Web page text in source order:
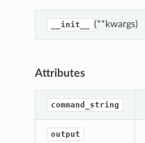
__init__ (**kwargs)
Attributes
command_string
output